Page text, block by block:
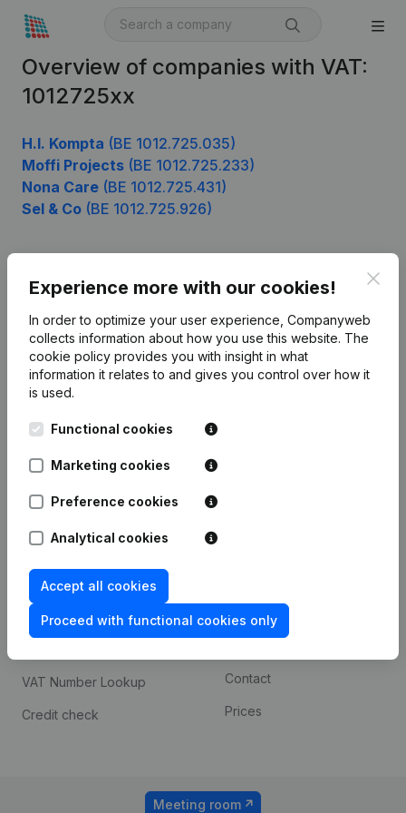
Overview of companies with VAT:
1012725xx
H.I. Kompta (BE 1012.725.035)
Moffi Projects (BE 1012.725.233)
Nona Care (BE 1012.725.431)
Sel & Co (BE 1012.725.926)
Experience more with our cookies!
In order to optimize your user experience, Companyweb
collects information about how you use this website. The
cookie policy provides you with insight in what
information it relates to and gives you control over how it
is used.
Functional cookies
Marketing cookies
Preference cookies
Analytical cookies
Accept all cookies
Proceed with functional cookies only
English
Leuvensesteenweg
1800 Vilvoorde
Product
Company information
Monitoring
International search
Spotlight
Compliance & fraud
prevention
Consult financial
VAT Number Lookup
Credit check
Custom integrations
Contact
Prices
Meeting room